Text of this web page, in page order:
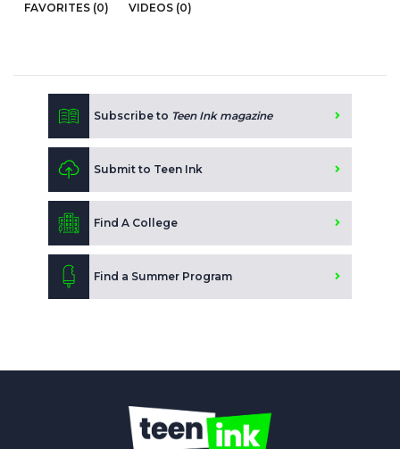
FAVORITES (0)
VIDEOS (0)
Subscribe to Teen Ink magazine
Submit to Teen Ink
Find A College
Find a Summer Program